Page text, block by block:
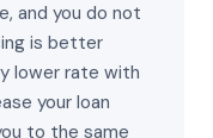
and you do not
is better
lower rate with
your loan
to the same